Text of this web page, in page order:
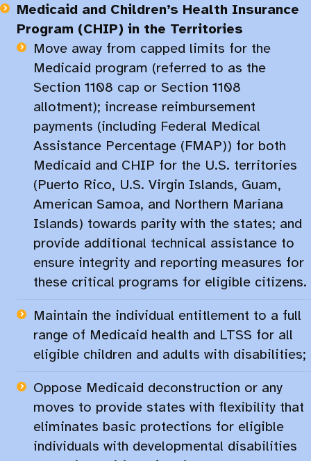
Medicaid and Children’s Health Insurance
Program (CHIP) in the Territories
Move away from capped limits for the
Medicaid program (referred to as the
Section 1108 cap or Section 1108
allotment); increase reimbursement
payments (including Federal Medical
Assistance Percentage (FMAP)) for both
Medicaid and CHIP for the U.S. territories
(Puerto Rico, U.S. Virgin Islands, Guam,
American Samoa, and Northern Mariana
Islands) towards parity with the states; and
provide additional technical assistance to
ensure integrity and reporting measures for
these critical programs for eligible citizens.​
Maintain the individual entitlement to a full
range of Medicaid health and LTSS for all
eligible children and adults with disabilities;
Oppose Medicaid deconstruction or any
moves to provide states with flexibility that
eliminates basic protections for eligible
individuals with developmental disabilities